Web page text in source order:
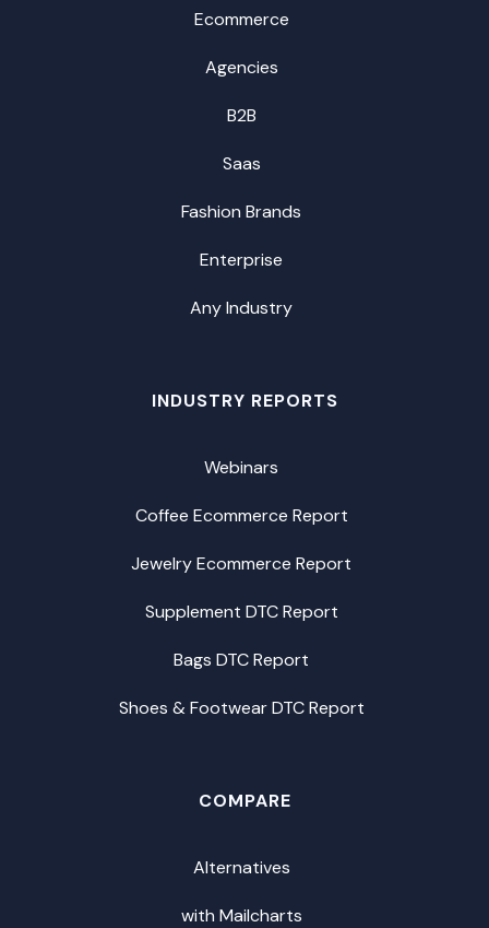
Ecommerce
Agencies
B2B
Saas
Fashion Brands
Enterprise
Any Industry
INDUSTRY REPORTS
Webinars
Coffee Ecommerce Report
Jewelry Ecommerce Report
Supplement DTC Report
Bags DTC Report
Shoes & Footwear DTC Report
COMPARE
Alternatives
with Mailcharts